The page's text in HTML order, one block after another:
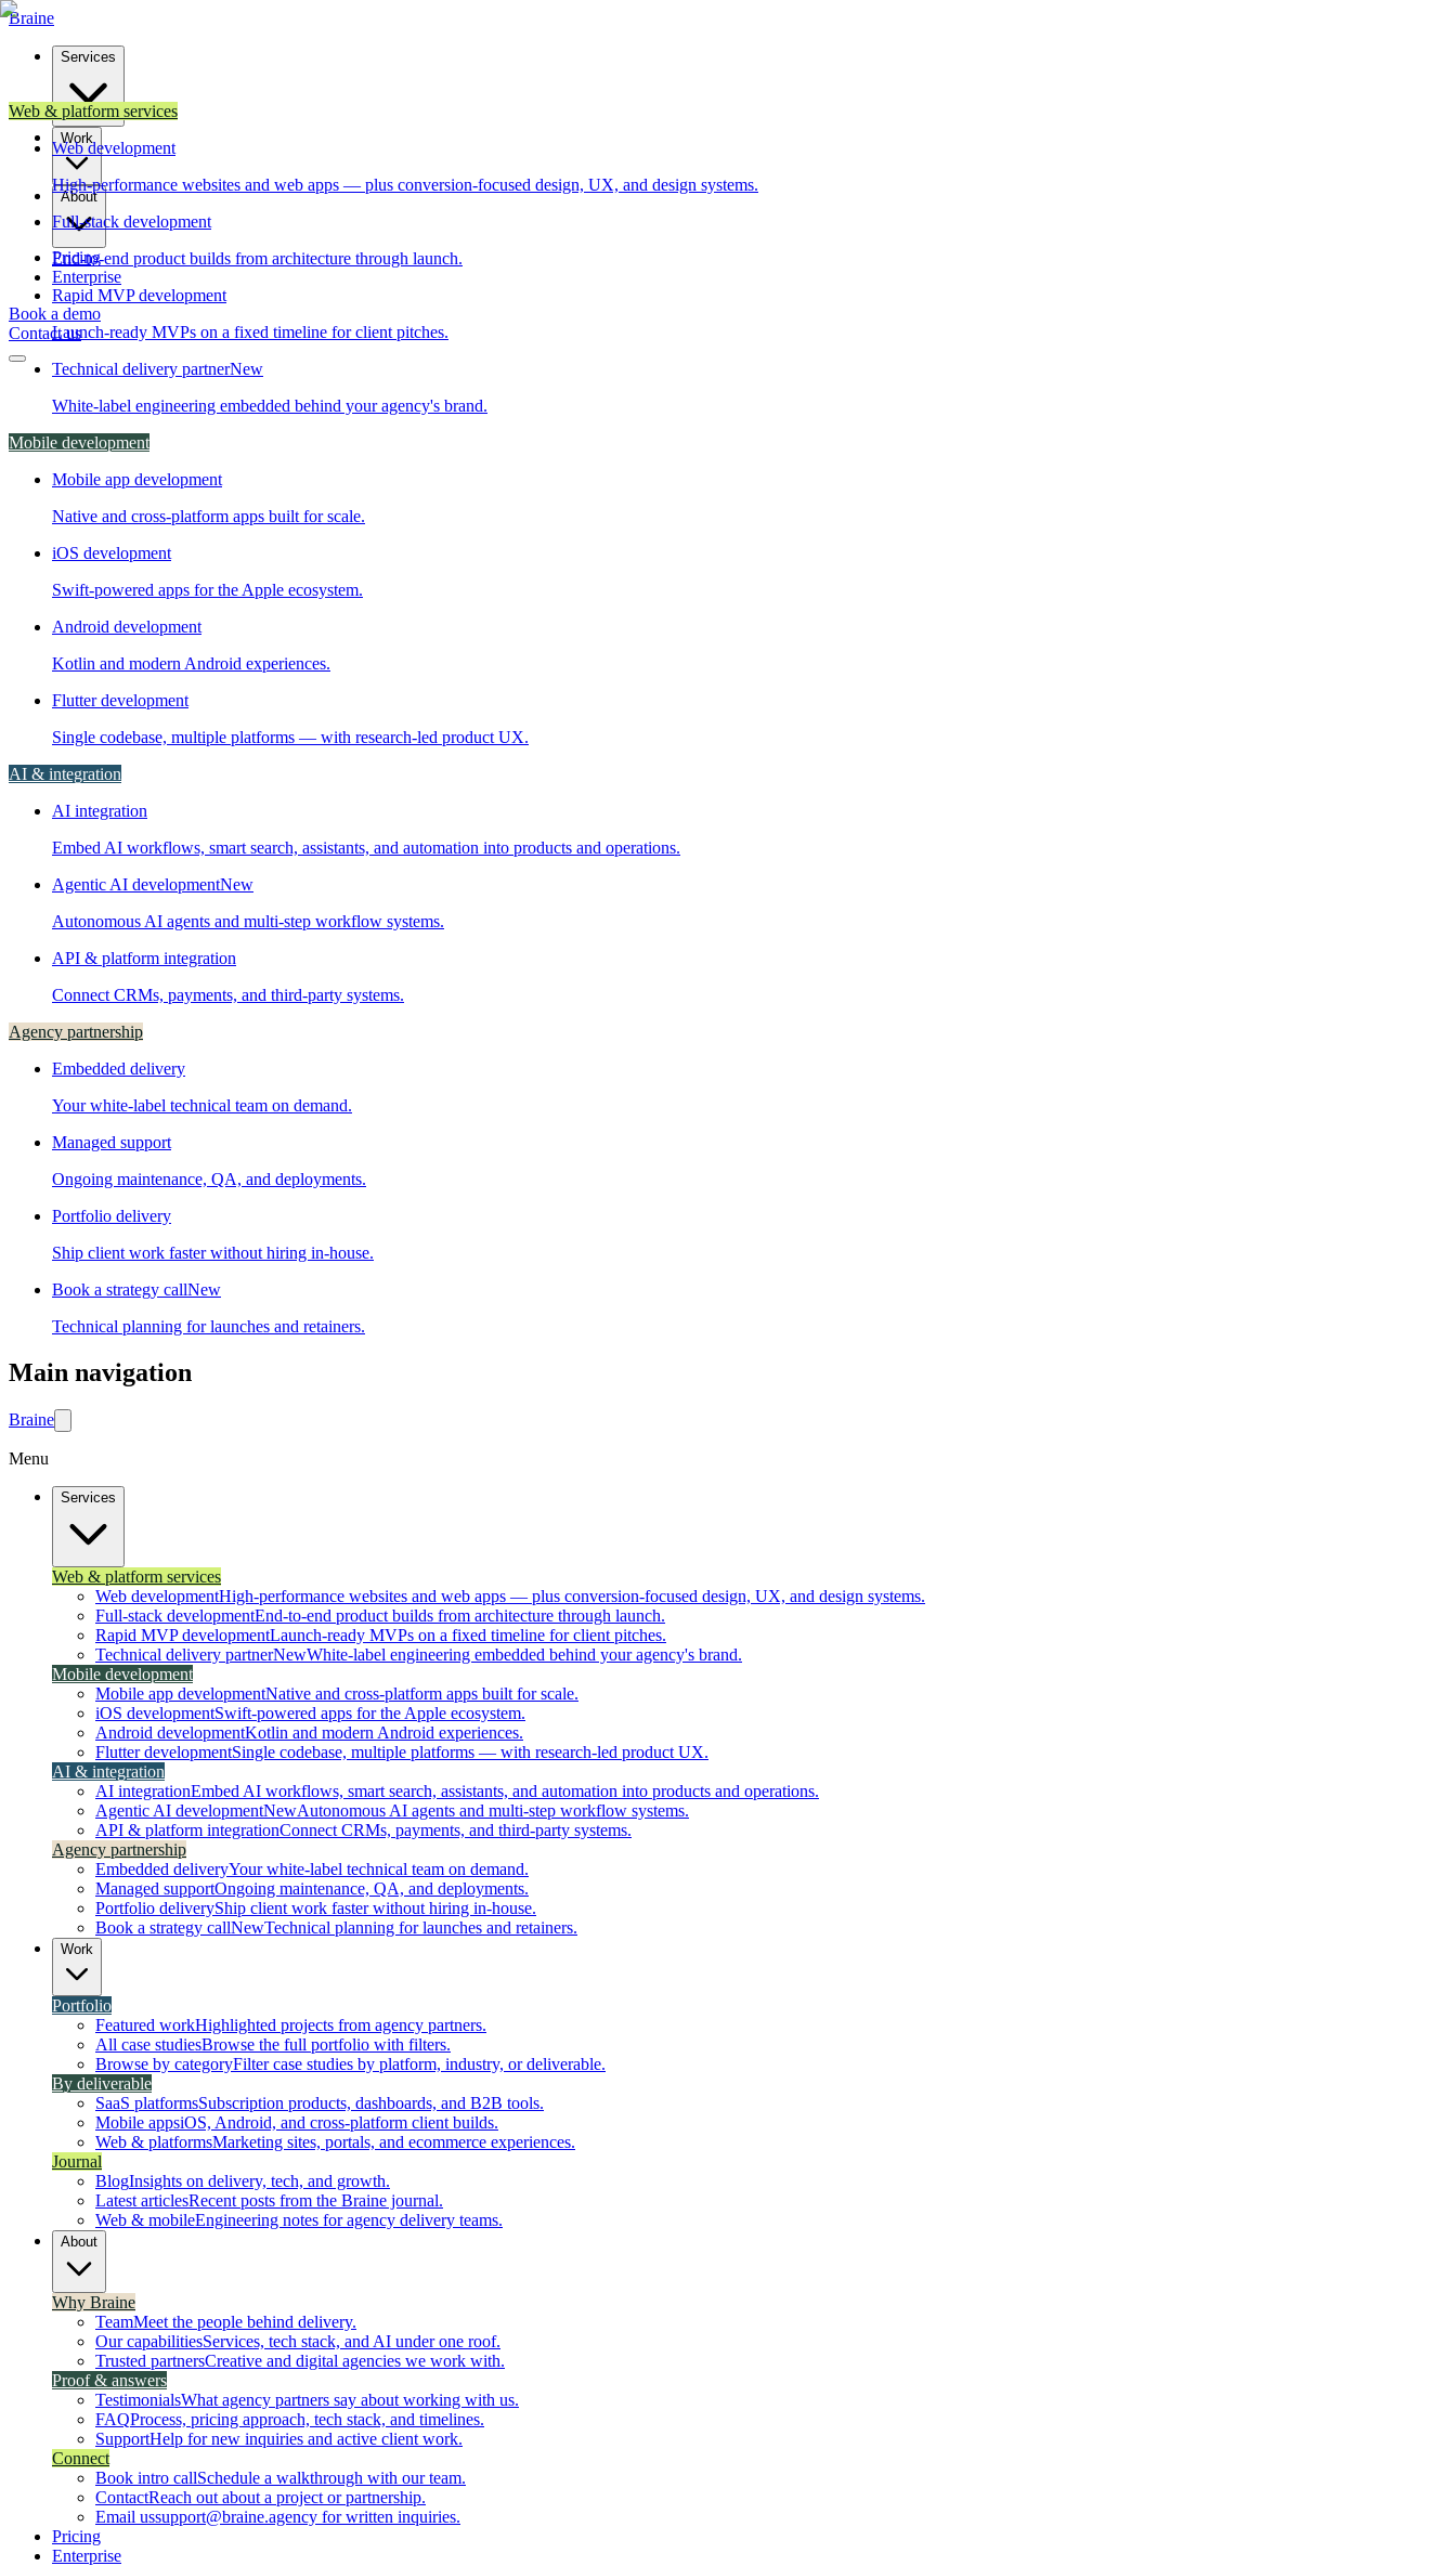
Braine
Services
Work
About
Pricing
Enterprise
Book a demo
Contact us
Web & platform services
Web development
High-performance websites and web apps — plus conversion-focused design, UX, and design systems.
Full-stack development
End-to-end product builds from architecture through launch.
Rapid MVP development
Launch-ready MVPs on a fixed timeline for client pitches.
Technical delivery partnerNew
White-label engineering embedded behind your agency's brand.
Mobile development
Mobile app development
Native and cross-platform apps built for scale.
iOS development
Swift-powered apps for the Apple ecosystem.
Android development
Kotlin and modern Android experiences.
Flutter development
Single codebase, multiple platforms — with research-led product UX.
AI & integration
AI integration
Embed AI workflows, smart search, assistants, and automation into products and operations.
Agentic AI developmentNew
Autonomous AI agents and multi-step workflow systems.
API & platform integration
Connect CRMs, payments, and third-party systems.
Agency partnership
Embedded delivery
Your white-label technical team on demand.
Managed support
Ongoing maintenance, QA, and deployments.
Portfolio delivery
Ship client work faster without hiring in-house.
Book a strategy callNew
Technical planning for launches and retainers.
Main navigation
Braine
Menu
Services
Web & platform services
Web developmentHigh-performance websites and web apps — plus conversion-focused design, UX, and design systems.
Full-stack developmentEnd-to-end product builds from architecture through launch.
Rapid MVP developmentLaunch-ready MVPs on a fixed timeline for client pitches.
Technical delivery partnerNewWhite-label engineering embedded behind your agency's brand.
Mobile development
Mobile app developmentNative and cross-platform apps built for scale.
iOS developmentSwift-powered apps for the Apple ecosystem.
Android developmentKotlin and modern Android experiences.
Flutter developmentSingle codebase, multiple platforms — with research-led product UX.
AI & integration
AI integrationEmbed AI workflows, smart search, assistants, and automation into products and operations.
Agentic AI developmentNewAutonomous AI agents and multi-step workflow systems.
API & platform integrationConnect CRMs, payments, and third-party systems.
Agency partnership
Embedded deliveryYour white-label technical team on demand.
Managed supportOngoing maintenance, QA, and deployments.
Portfolio deliveryShip client work faster without hiring in-house.
Book a strategy callNewTechnical planning for launches and retainers.
Work
Portfolio
Featured workHighlighted projects from agency partners.
All case studiesBrowse the full portfolio with filters.
Browse by categoryFilter case studies by platform, industry, or deliverable.
By deliverable
SaaS platformsSubscription products, dashboards, and B2B tools.
Mobile appsiOS, Android, and cross-platform client builds.
Web & platformsMarketing sites, portals, and ecommerce experiences.
Journal
BlogInsights on delivery, tech, and growth.
Latest articlesRecent posts from the Braine journal.
Web & mobileEngineering notes for agency delivery teams.
About
Why Braine
TeamMeet the people behind delivery.
Our capabilitiesServices, tech stack, and AI under one roof.
Trusted partnersCreative and digital agencies we work with.
Proof & answers
TestimonialsWhat agency partners say about working with us.
FAQProcess, pricing approach, tech stack, and timelines.
SupportHelp for new inquiries and active client work.
Connect
Book intro callSchedule a walkthrough with our team.
ContactReach out about a project or partnership.
Email ussupport@braine.agency for written inquiries.
Pricing
Enterprise